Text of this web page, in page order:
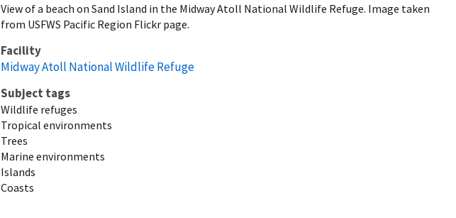
View of a beach on Sand Island in the Midway Atoll National Wildlife Refuge. Image taken
from USFWS Pacific Region Flickr page.
Facility
Midway Atoll National Wildlife Refuge
Subject tags
Wildlife refuges
Tropical environments
Trees
Marine environments
Islands
Coasts